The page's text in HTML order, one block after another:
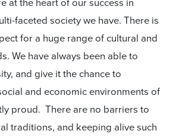
faceted society we have. There is
for a huge range of cultural and
We have always been able to
and give it the chance to
and economic environments of
proud. There are no barriers to
traditions, and keeping alive such